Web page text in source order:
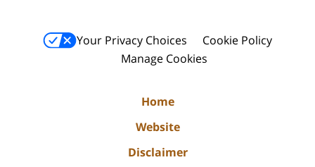
Your Privacy Choices
Cookie Policy
Manage Cookies
Home
Website
Disclaimer